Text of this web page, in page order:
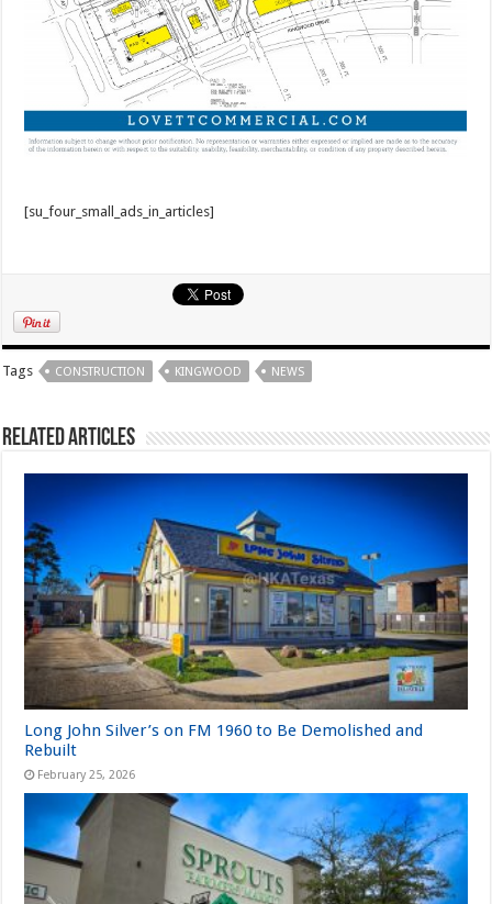
[su_four_small_ads_in_articles]
Tags CONSTRUCTION KINGWOOD NEWS
Related Articles
Long John Silver’s on FM 1960 to Be Demolished and
Rebuilt
February 25, 2026